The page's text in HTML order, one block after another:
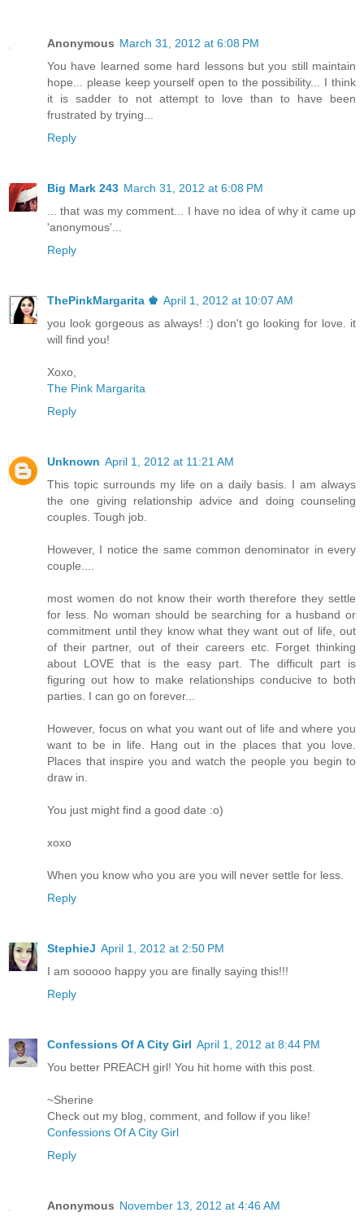
Anonymous March 31, 2012 at 6:08 PM
You have learned some hard lessons but you still maintain
hope... please keep yourself open to the possibility... I think
it is sadder to not attempt to love than to have been
frustrated by trying...
Reply
Big Mark 243 March 31, 2012 at 6:08 PM
... that was my comment... I have no idea of why it came up
'anonymous'...
Reply
ThePinkMargarita ♚ April 1, 2012 at 10:07 AM
you look gorgeous as always! :) don't go looking for love. it
will find you!
Xoxo,
The Pink Margarita
Reply
Unknown April 1, 2012 at 11:21 AM
This topic surrounds my life on a daily basis. I am always
the one giving relationship advice and doing counseling
couples. Tough job.
However, I notice the same common denominator in every
couple....
most women do not know their worth therefore they settle
for less. No woman should be searching for a husband or
commitment until they know what they want out of life, out
of their partner, out of their careers etc. Forget thinking
about LOVE that is the easy part. The difficult part is
figuring out how to make relationships conducive to both
parties. I can go on forever...
However, focus on what you want out of life and where you
want to be in life. Hang out in the places that you love.
Places that inspire you and watch the people you begin to
draw in.
You just might find a good date :o)
xoxo
When you know who you are you will never settle for less.
Reply
StephieJ April 1, 2012 at 2:50 PM
I am sooooo happy you are finally saying this!!!
Reply
Confessions Of A City Girl April 1, 2012 at 8:44 PM
You better PREACH girl! You hit home with this post.
~Sherine
Check out my blog, comment, and follow if you like!
Confessions Of A City Girl
Reply
Anonymous November 13, 2012 at 4:46 AM